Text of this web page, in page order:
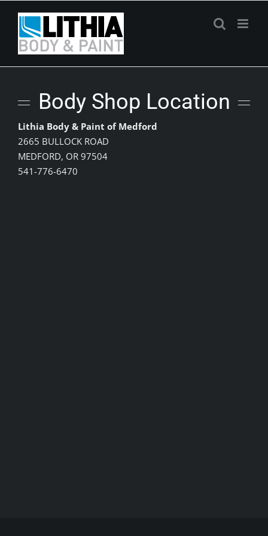
content
Body Shop Location
Lithia Body & Paint of Medford
2665 BULLOCK ROAD
MEDFORD, OR 97504
541-776-6470